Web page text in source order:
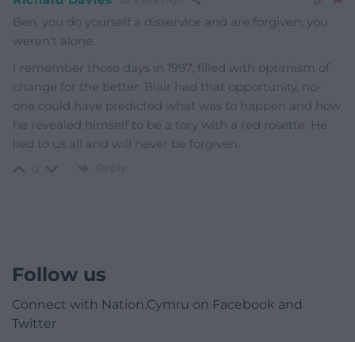
Ben, you do yourself a disservice and are forgiven, you
weren’t alone.
I remember those days in 1997, filled with optimism of
change for the better. Blair had that opportunity, no-
one could have predicted what was to happen and how
he revealed himself to be a tory with a red rosette. He
lied to us all and will never be forgiven.
Reply
Follow us
Connect with Nation.Cymru on Facebook and
Twitter